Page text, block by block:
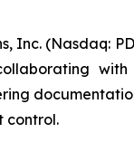
Inc.
control.